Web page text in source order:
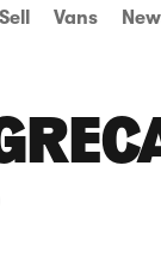
Sell Vans